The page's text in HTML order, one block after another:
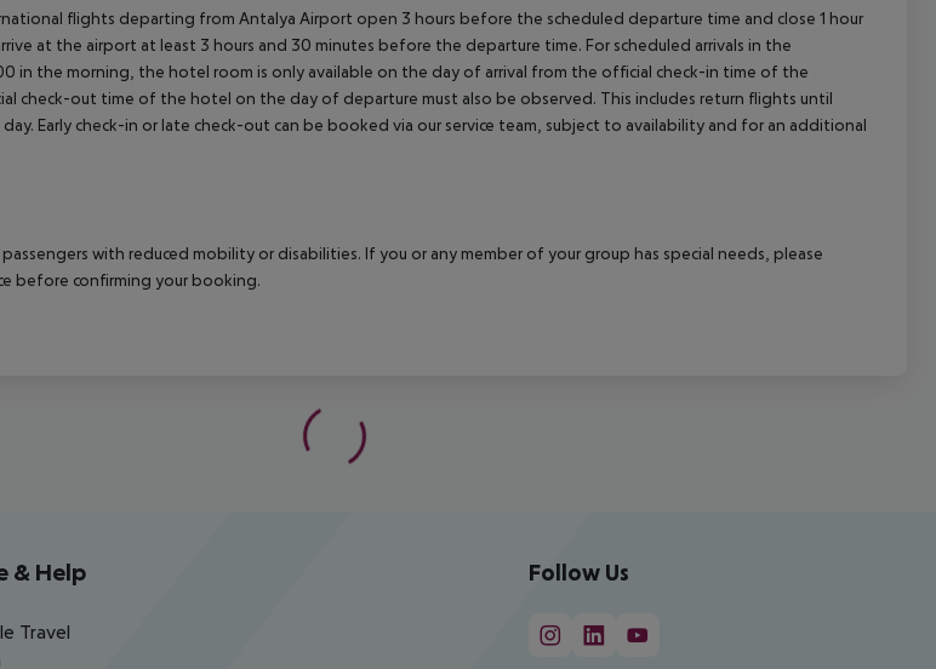
flights departing from Antalya Airport open 3 hours before the scheduled departure time and close 1 hour
at the airport at least 3 hours and 30 minutes before the departure time. For scheduled arrivals in the
in the morning, the hotel room is only available on the day of arrival from the official check-in time of the
check-out time of the hotel on the day of departure must also be observed. This includes return flights until
Early check-in or late check-out can be booked via our service team, subject to availability and for an additional
with reduced mobility or disabilities. If you or any member of your group has special needs, please
before confirming your booking.
& Help
Travel
Follow Us